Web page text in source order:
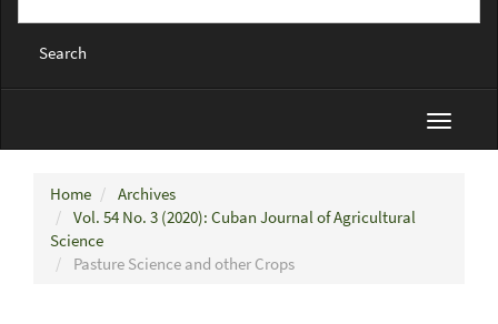
Search
Toggle
Home
Archives
Vol. 54 No. 3 (2020): Cuban Journal of Agricultural
Science
Pasture Science and other Crops